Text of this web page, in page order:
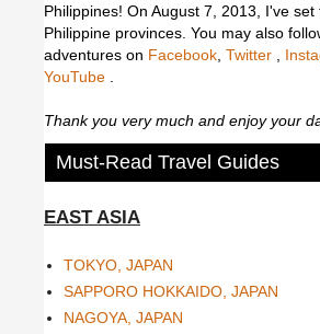
Philippines! On August 7, 2013, I've
Philippine provinces. You may also
adventures on Facebook Twitter
YouTube
Thank you very much and enjoy your
Must-Read Travel Guides
EAST ASIA
TOKYO, JAPAN
SAPPORO HOKKAIDO, JAPAN
NAGOYA, JAPAN